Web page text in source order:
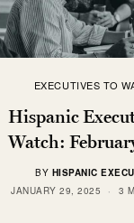
EXECUTIVES TO
Hispanic
Watch:
BY HISPANIC
JANUARY 29, 2025
3